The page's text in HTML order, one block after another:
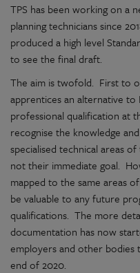
TPS has been working on a
planning technicians since
produced a high level
to see the final draft.
The aim is twofold. First to
apprentices an alternative
professional qualification at
recognise the knowledge
specialised technical areas
not their immediate goal.
mapped to the same areas
be valuable to any future
qualifications. The more
documentation has now
employers and other
end of 2020.